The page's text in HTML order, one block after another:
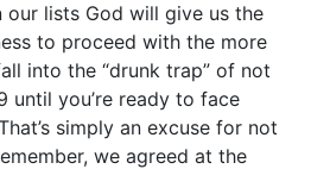
our lists God will give us the
to proceed with the more
into the “drunk trap” of not
until you’re ready to face
simply an excuse for not
we agreed at the